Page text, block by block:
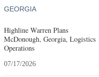
GEORGIA
Highline Warren Plans
McDonough, Georgia, Logistics
Operations
07/17/2026